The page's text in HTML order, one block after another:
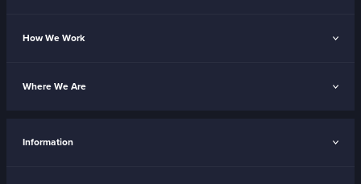
How We Work
Where We Are
Information